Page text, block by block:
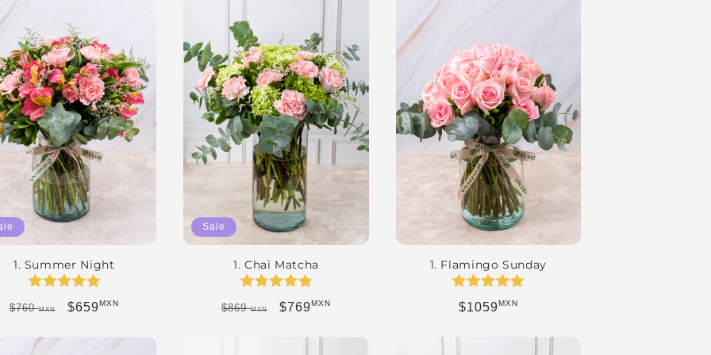
1. Summer Night
Regular price
$760MXN Sale price
$659MXN
Sale
1. Chai Matcha
Regular price
$869MXN Sale price
$769MXN
1. Flamingo Sunday
Regular price
$1059MXN